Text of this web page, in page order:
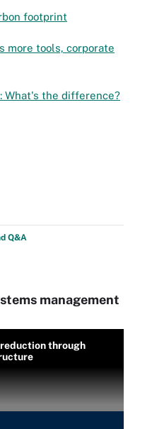
footprint
more tools, corporate
What's the difference?
Q&A
management
through